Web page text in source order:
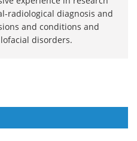
radiological diagnosis and
and conditions and
disorders.